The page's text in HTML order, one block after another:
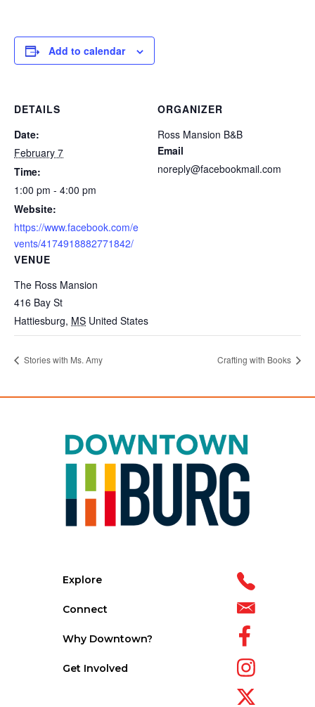
Add to calendar
DETAILS
Date:
February 7
Time:
1:00 pm - 4:00 pm
Website:
https://www.facebook.com/e
vents/4174918882771842/
VENUE
The Ross Mansion
416 Bay St
Hattiesburg, MS United States
ORGANIZER
Ross Mansion B&B
Email
noreply@facebookmail.com
Stories with Ms. Amy Crafting with Books
Explore
Connect
Why Downtown?
Get Involved